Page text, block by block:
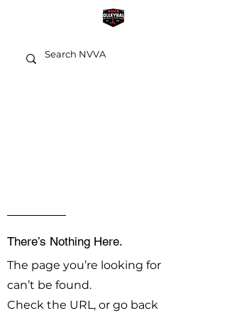
There’s Nothing Here.
The page you’re looking for
can’t be found.
Check the URL, or go back